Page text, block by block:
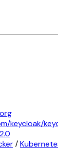
keycloak/
/